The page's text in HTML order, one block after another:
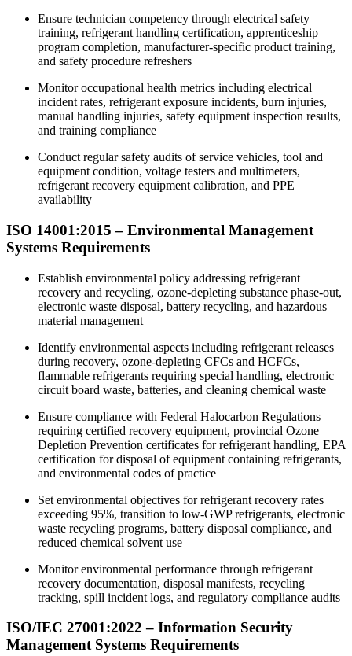
Ensure technician competency through electrical safety
training, refrigerant handling certification, apprenticeship
program completion, manufacturer-specific product training,
and safety procedure refreshers
Monitor occupational health metrics including electrical
incident rates, refrigerant exposure incidents, burn injuries,
manual handling injuries, safety equipment inspection results,
and training compliance​
Conduct regular safety audits of service vehicles, tool and
equipment condition, voltage testers and multimeters,
refrigerant recovery equipment calibration, and PPE
availability
ISO 14001:2015 – Environmental Management
Systems Requirements
Establish environmental policy addressing refrigerant
recovery and recycling, ozone-depleting substance phase-out,
electronic waste disposal, battery recycling, and hazardous
material management
Identify environmental aspects including refrigerant releases
during recovery, ozone-depleting CFCs and HCFCs,
flammable refrigerants requiring special handling, electronic
circuit board waste, batteries, and cleaning chemical waste
Ensure compliance with Federal Halocarbon Regulations
requiring certified recovery equipment, provincial Ozone
Depletion Prevention certificates for refrigerant handling, EPA
certification for disposal of equipment containing refrigerants,
and environmental codes of practice
Set environmental objectives for refrigerant recovery rates
exceeding 95%, transition to low-GWP refrigerants, electronic
waste recycling programs, battery disposal compliance, and
reduced chemical solvent use
Monitor environmental performance through refrigerant
recovery documentation, disposal manifests, recycling
tracking, spill incident logs, and regulatory compliance audits
ISO/IEC 27001:2022 – Information Security
Management Systems Requirements